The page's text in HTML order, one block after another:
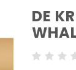
DE